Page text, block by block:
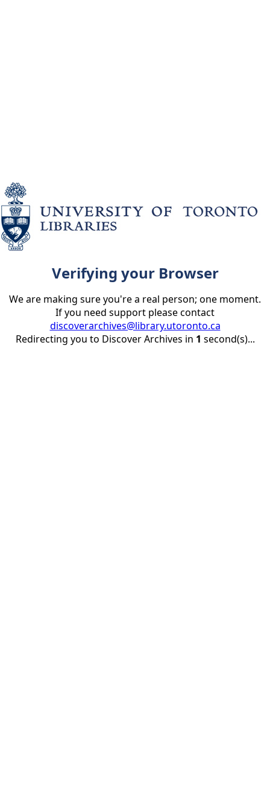
Verifying your Browser
We are making sure you're a real person; one moment.
If you need support please contact
discoverarchives@library.utoronto.ca
Redirecting you to Discover Archives in 1 second(s)...